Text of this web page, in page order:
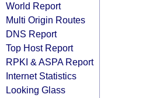
World Report
Multi Origin Routes
DNS Report
Top Host Report
RPKI & ASPA Report
Internet Statistics
Looking Glass